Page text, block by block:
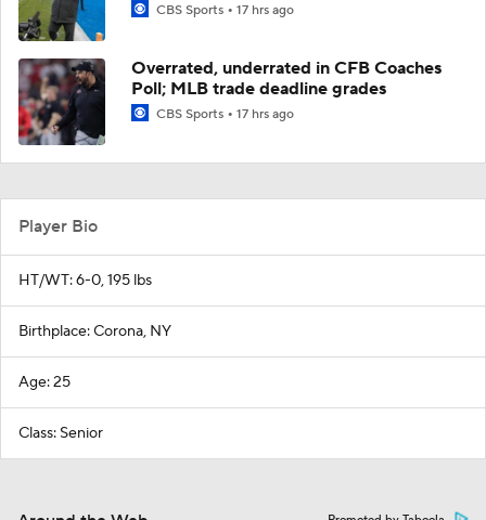
CBS Sports 17 hrs ago
Overrated, underrated in CFB Coaches
Poll; MLB trade deadline grades
CBS Sports 17 hrs ago
Player Bio
HT/WT: 6-0, 195 lbs
Birthplace: Corona, NY
Age: 25
Class: Senior